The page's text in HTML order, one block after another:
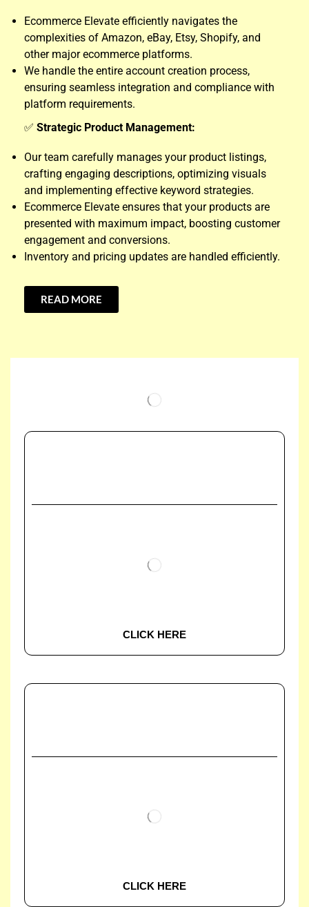
Ecommerce Elevate efficiently navigates the
complexities of Amazon, eBay, Etsy, Shopify, and
other major ecommerce platforms.
We handle the entire account creation process,
ensuring seamless integration and compliance with
platform requirements.
✅ Strategic Product Management:
Our team carefully manages your product listings,
crafting engaging descriptions, optimizing visuals
and implementing effective keyword strategies.
Ecommerce Elevate ensures that your products are
presented with maximum impact, boosting customer
engagement and conversions.
Inventory and pricing updates are handled efficiently.
READ MORE
CLICK HERE
CLICK HERE